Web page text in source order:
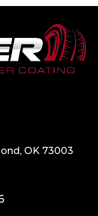
OK 73003